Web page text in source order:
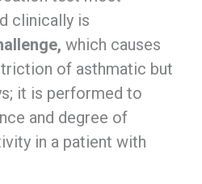
clinically is
which causes
of asthmatic but
it is performed to
and degree of
in a patient with